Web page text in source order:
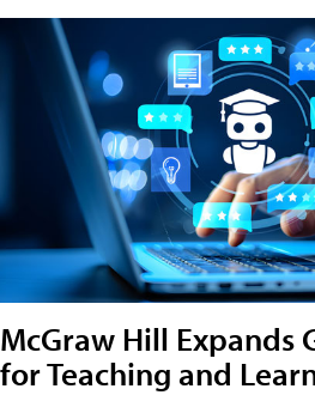
McGraw Hill Expands
for Teaching and